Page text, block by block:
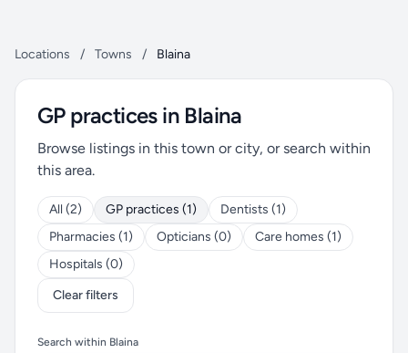
Locations / Towns / Blaina
GP practices in Blaina
Browse listings in this town or city, or search within
this area.
All (2) GP practices (1)
Dentists (1)
Pharmacies (1)
Opticians (0)
Care homes (1)
Hospitals (0)
Clear filters
Search within Blaina